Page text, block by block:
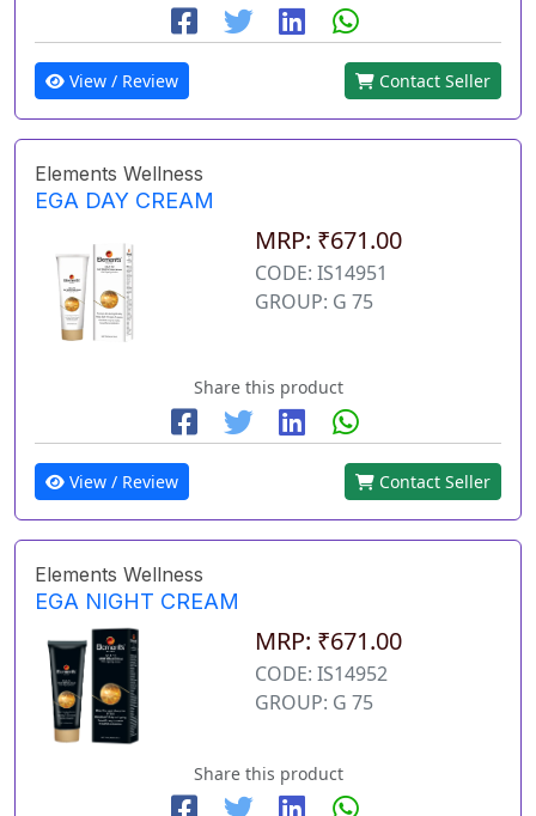
View / Review Contact Seller
Elements Wellness
EGA DAY CREAM
MRP: ₹671.00
CODE: IS14951
GROUP: G 75
Share this product
View / Review Contact Seller
Elements Wellness
EGA NIGHT CREAM
MRP: ₹671.00
CODE: IS14952
GROUP: G 75
Share this product